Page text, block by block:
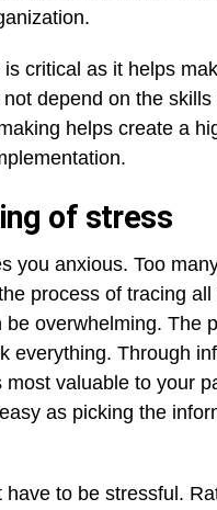
critical as it helps
depend on the
helps create a
of stress
you anxious. Too
process of tracing
overwhelming. The
everything. Through
valuable to your
as picking the
to be stressful.